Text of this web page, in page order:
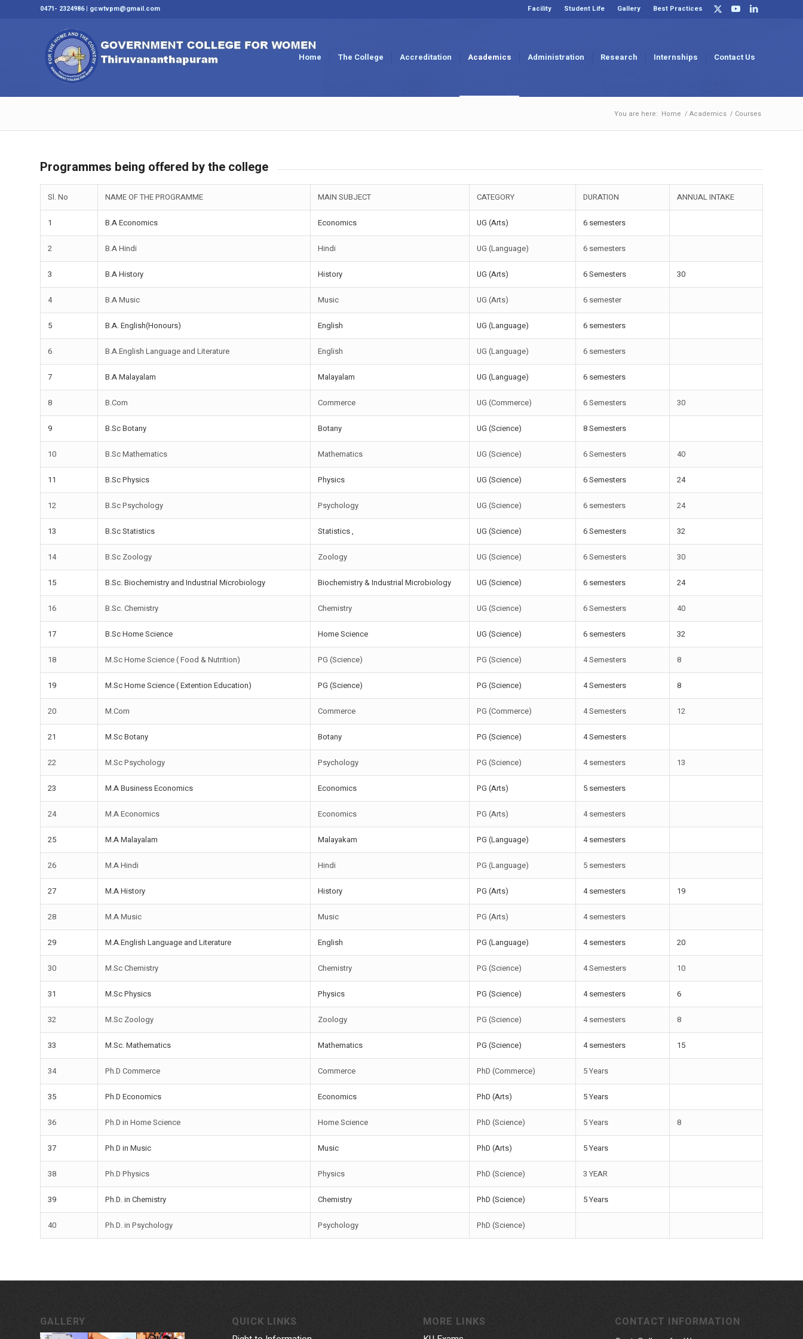
Facility Student Life Gallery Best Practices
0471- 2324986 | gcwtvpm@gmail.com
Home The College Accreditation Academics Administration Research Internships Contact Us
You are here: Home / Academics / Courses
Programmes being offered by the college
Sl. No NAME OF THE PROGRAMME MAIN SUBJECT CATEGORY DURATION ANNUAL INTAKE
1 B.A Economics Economics UG (Arts) 6 semesters
2 B.A Hindi Hindi UG (Language) 6 semesters
3 B.A History History UG (Arts) 6 Semesters 30
4 B.A Music Music UG (Arts) 6 semester
5 B.A. English(Honours) English UG (Language) 6 semesters
6 B.A.English Language and Literature English UG (Language) 6 semesters
7 B.A Malayalam Malayalam UG (Language) 6 semesters
8 B.Com Commerce UG (Commerce) 6 Semesters 30
9 B.Sc Botany Botany UG (Science) 8 Semesters
10 B.Sc Mathematics Mathematics UG (Science) 6 Semesters 40
11 B.Sc Physics Physics UG (Science) 6 Semesters 24
12 B.Sc Psychology Psychology UG (Science) 6 semesters 24
13 B.Sc Statistics Statistics , UG (Science) 6 Semesters 32
14 B.Sc Zoology Zoology UG (Science) 6 Semesters 30
15 B.Sc. Biochemistry and Industrial Microbiology Biochemistry & Industrial Microbiology UG (Science) 6 semesters 24
16 B.Sc. Chemistry Chemistry UG (Science) 6 Semesters 40
17 B.Sc Home Science Home Science UG (Science) 6 semesters 32
18 M.Sc Home Science ( Food & Nutrition) PG (Science) PG (Science) 4 Semesters 8
19 M.Sc Home Science ( Extention Education) PG (Science) PG (Science) 4 Semesters 8
20 M.Com Commerce PG (Commerce) 4 Semesters 12
21 M.Sc Botany Botany PG (Science) 4 Semesters
22 M.Sc Psychology Psychology PG (Science) 4 semesters 13
23 M.A Business Economics Economics PG (Arts) 5 semesters
24 M.A Economics Economics PG (Arts) 4 semesters
25 M.A Malayalam Malayakam PG (Language) 4 semesters
26 M.A Hindi Hindi PG (Language) 5 semesters
27 M.A History History PG (Arts) 4 semesters 19
28 M.A Music Music PG (Arts) 4 semesters
29 M.A.English Language and Literature English PG (Language) 4 semesters 20
30 M.Sc Chemistry Chemistry PG (Science) 4 Semesters 10
31 M.Sc Physics Physics PG (Science) 4 semesters 6
32 M.Sc Zoology Zoology PG (Science) 4 semesters 8
33 M.Sc. Mathematics Mathematics PG (Science) 4 semesters 15
34 Ph.D Commerce Commerce PhD (Commerce) 5 Years
35 Ph.D Economics Economics PhD (Arts) 5 Years
36 Ph.D in Home Science Home Science PhD (Science) 5 Years 8
37 Ph.D in Music Music PhD (Arts) 5 Years
38 Ph.D Physics Physics PhD (Science) 3 YEAR
39 Ph.D. in Chemistry Chemistry PhD (Science) 5 Years
40 Ph.D. in Psychology Psychology PhD (Science)
GALLERY QUICK LINKS MORE LINKS CONTACT INFORMATION